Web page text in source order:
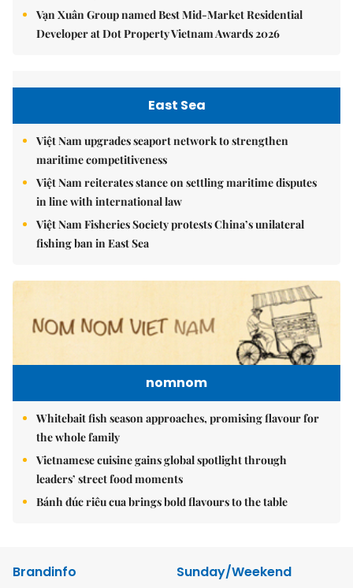
Vạn Xuân Group named Best Mid-Market Residential
Developer at Dot Property Vietnam Awards 2026
East Sea
Việt Nam upgrades seaport network to strengthen
maritime competitiveness
Việt Nam reiterates stance on settling maritime disputes
in line with international law
Việt Nam Fisheries Society protests China’s unilateral
fishing ban in East Sea
nomnom
Whitebait fish season approaches, promising flavour for
the whole family
Vietnamese cuisine gains global spotlight through
leaders’ street food moments
Bánh đúc riêu cua brings bold flavours to the table
Brandinfo
Sunday/Weekend